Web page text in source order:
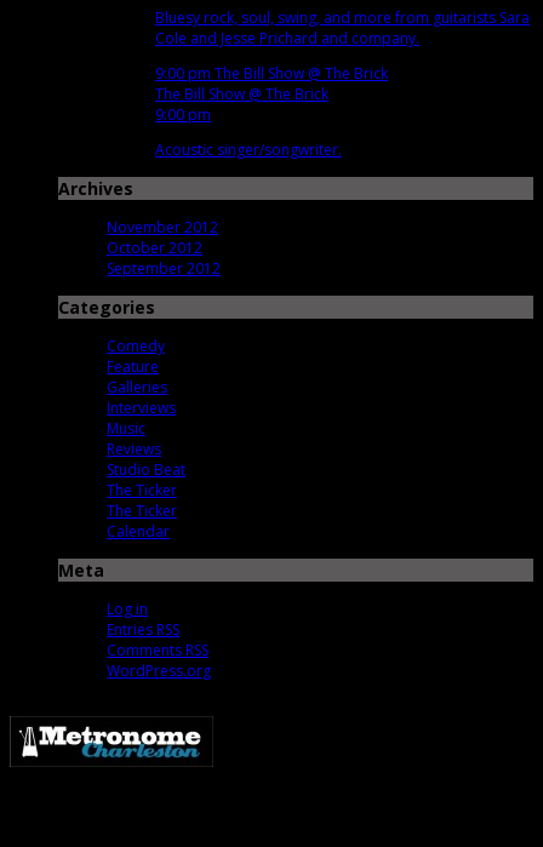
Bluesy rock, soul, swing, and more from guitarists Sara
Cole and Jesse Prichard and company.
9:00 pm The Bill Show @ The Brick
The Bill Show @ The Brick
9:00 pm
Acoustic singer/songwriter.
Archives
November 2012
October 2012
September 2012
Categories
Comedy
Feature
Galleries
Interviews
Music
Reviews
Studio Beat
The Ticker
The Ticker
Calendar
Meta
Log in
Entries RSS
Comments RSS
WordPress.org